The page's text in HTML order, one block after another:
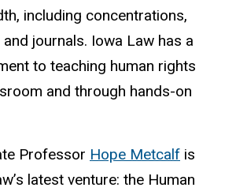
including concentrations,
journals. Iowa Law has a
to teaching human rights
and through hands-on
Professor Hope Metcalf is
latest venture: the Human